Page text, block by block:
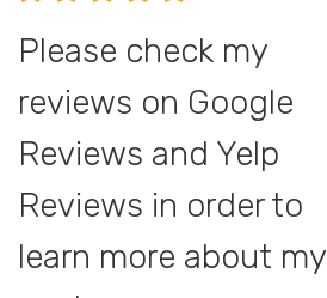
Please check my
reviews on Google
Reviews and Yelp
Reviews in order to
learn more about my